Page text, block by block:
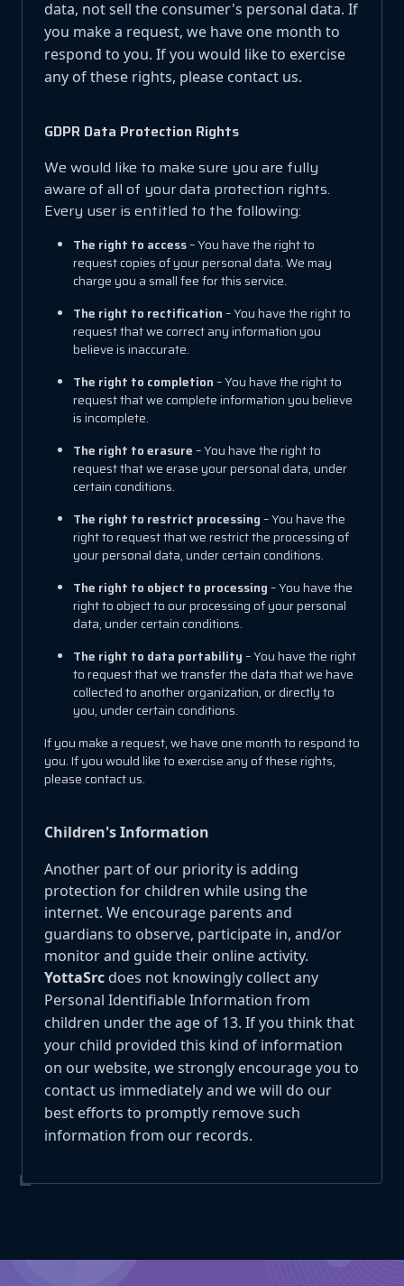
data, not sell the consumer's personal data. If
you make a request, we have one month to
respond to you. If you would like to exercise
any of these rights, please contact us.
GDPR Data Protection Rights
We would like to make sure you are fully
aware of all of your data protection rights.
Every user is entitled to the following:
The right to access– You have the right to
request copies of your personal data. We may
charge you a small fee for this service.
The right to rectification– You have the right to
request that we correct any information you
believe is inaccurate.
The right to completion– You have the right to
request that we complete information you believe
is incomplete.
The right to erasure– You have the right to
request that we erase your personal data, under
certain conditions.
The right to restrict processing– You have the
right to request that we restrict the processing of
your personal data, under certain conditions.
The right to object to processing– You have the
right to object to our processing of your personal
data, under certain conditions.
The right to data portability– You have the right
to request that we transfer the data that we have
collected to another organization, or directly to
you, under certain conditions.
If you make a request, we have one month to respond to
you. If you would like to exercise any of these rights,
please contact us.
Children's Information
Another part of our priority is adding
protection for children while using the
internet. We encourage parents and
guardians to observe, participate in, and/or
monitor and guide their online activity.
YottaSrc does not knowingly collect any
Personal Identifiable Information from
children under the age of 13. If you think that
your child provided this kind of information
on our website, we strongly encourage you to
contact us immediately and we will do our
best efforts to promptly remove such
information from our records.